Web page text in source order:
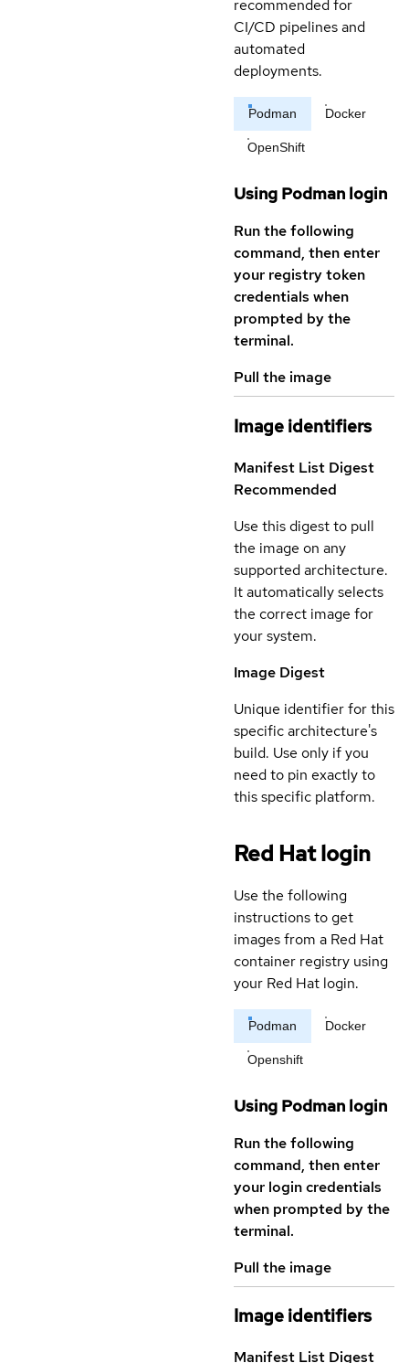
recommended for
CI/CD pipelines and
automated
deployments.
Podman Docker
OpenShift
Using Podman login
Run the following
command, then enter
your registry token
credentials when
prompted by the
terminal.
Pull the image
Image identifiers
Manifest List Digest
Recommended
Use this digest to pull
the image on any
supported architecture.
It automatically selects
the correct image for
your system.
Image Digest
Unique identifier for this
specific architecture's
build. Use only if you
need to pin exactly to
this specific platform.
Red Hat login
Use the following
instructions to get
images from a Red Hat
container registry using
your Red Hat login.
Podman Docker
Openshift
Using Podman login
Run the following
command, then enter
your login credentials
when prompted by the
terminal.
Pull the image
Image identifiers
Manifest List Digest